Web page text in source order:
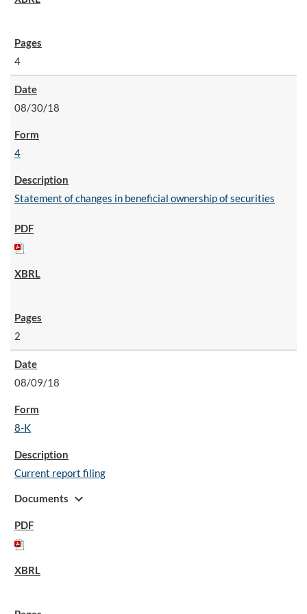
4
08/30/18
4
Statement of changes in beneficial ownership of securities
2
08/09/18
8-K
Current report filing
Documents expand_more